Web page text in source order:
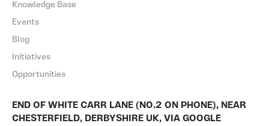
Knowledge Base
Events
Blog
Initiatives
Opportunities
END OF WHITE CARR LANE (NO.2 ON PHONE), NEAR
CHESTERFIELD, DERBYSHIRE UK, VIA GOOGLE